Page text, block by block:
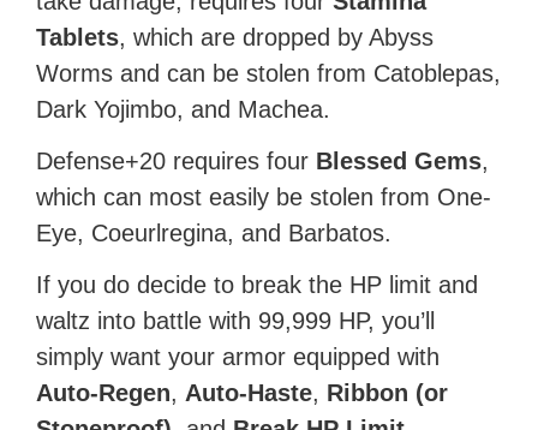
Tablets, which are dropped by Abyss
Worms and can be stolen from Catoblepas,
Dark Yojimbo, and Machea.
Defense+20 requires four Blessed Gems,
which can most easily be stolen from One-
Eye, Coeurlregina, and Barbatos.
If you do decide to break the HP limit and
waltz into battle with 99,999 HP, you’ll
simply want your armor equipped with
Auto-Regen, Auto-Haste, Ribbon (or